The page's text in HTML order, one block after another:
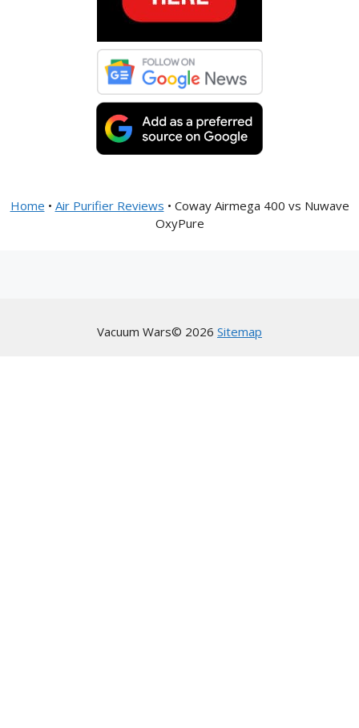
Home • Air Purifier Reviews • Coway Airmega 400 vs Nuwave
OxyPure
Vacuum Wars© 2026 Sitemap